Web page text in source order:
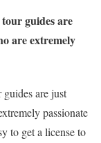
guides are
are extremely
guides are just
passionate
to get a license to